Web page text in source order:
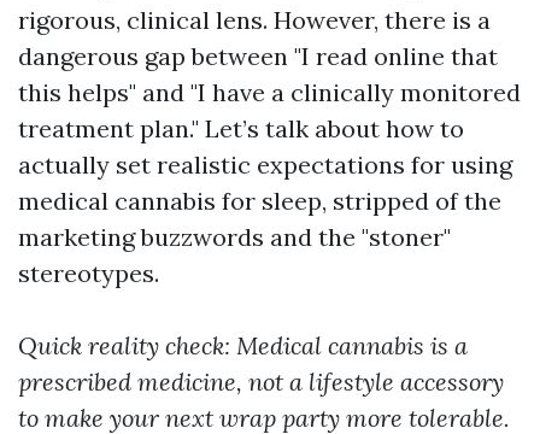
rigorous, clinical lens. However, there is a
dangerous gap between "I read online that
this helps" and "I have a clinically monitored
treatment plan." Let’s talk about how to
actually set realistic expectations for using
medical cannabis for sleep, stripped of the
marketing buzzwords and the "stoner"
stereotypes.
Quick reality check: Medical cannabis is a
prescribed medicine, not a lifestyle accessory
to make your next wrap party more tolerable.